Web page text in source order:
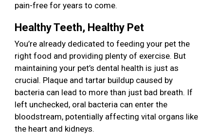
pain-free for years to come.
Healthy Teeth, Healthy Pet
You’re already dedicated to feeding your pet the
right food and providing plenty of exercise. But
maintaining your pet’s dental health is just as
crucial. Plaque and tartar buildup caused by
bacteria can lead to more than just bad breath. If
left unchecked, oral bacteria can enter the
bloodstream, potentially affecting vital organs like
the heart and kidneys.